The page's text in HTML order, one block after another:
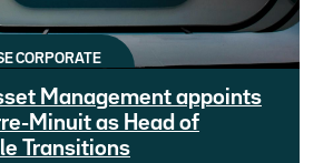
CORPORATE
Management appoints
Minuit as Head of
Transitions